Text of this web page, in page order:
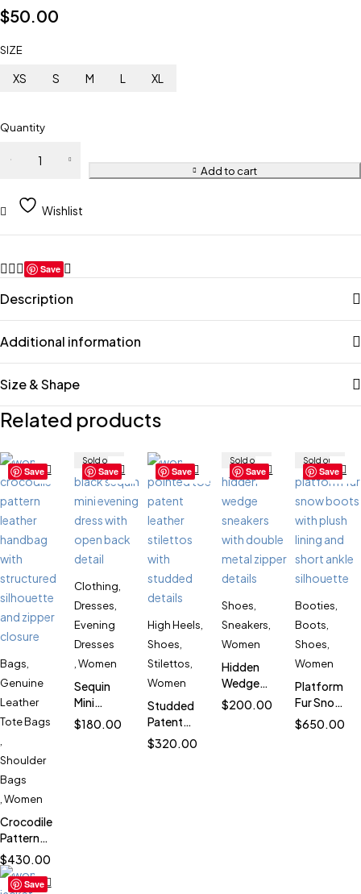
$50.00
SIZE
XS S M L XL
Quantity
Add to cart
Wishlist
Save
Description
Additional information
Size & Shape
Related products
Save
Bags
Genuine
Leather
Tote Bags
Shoulder
Bags
Women
Crocodile
Pattern
Leather
Bag for
Women
$430.00
Save
Sold out
Clothing
Dresses
Evening
Dresses
Women
Sequin
Mini
Evening
Dress for
$180.00
Save
High Heels
Shoes
Stilettos
Women
Studded
Patent
Leather
Stiletto
$320.00
Save
Sold out
Shoes
Sneakers
Women
Hidden
Wedge
Double
Zipper
$200.00
Save
Sold out
Booties
Boots
Shoes
Women
Platform
Fur Snow
Boots for
Women
$650.00
Save